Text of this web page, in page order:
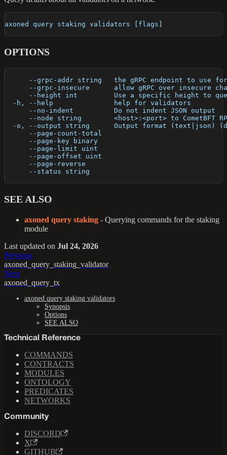
axoned query staking validators [flags]
OPTIONS
--grpc-addr string   the gRPC endpoint to use
--grpc-insecure      allow gRPC over insecure
--height int         Use a specific height to
  -h, --help               help for validators
      --no-indent          Do not indent JSON output
--node string        <host>:<port> to CometBFT
-o, --output string      Output format (text|json)
      --page-count-total
      --page-key binary
      --page-limit uint
      --page-offset uint
      --page-reverse
      --status string
SEE ALSO
axoned query staking - Querying commands for the staking
module
Last updated on Jul 24, 2026
Previous
axoned_query_staking_validator
Next
axoned_query_tx
axoned query staking validators
Synopsis
Options
SEE ALSO
Technical Reference
COMMANDS
CONTRACTS
MODULES
ONTOLOGY
PREDICATES
NETWORKS
Community
DISCORD
X
GITHUB